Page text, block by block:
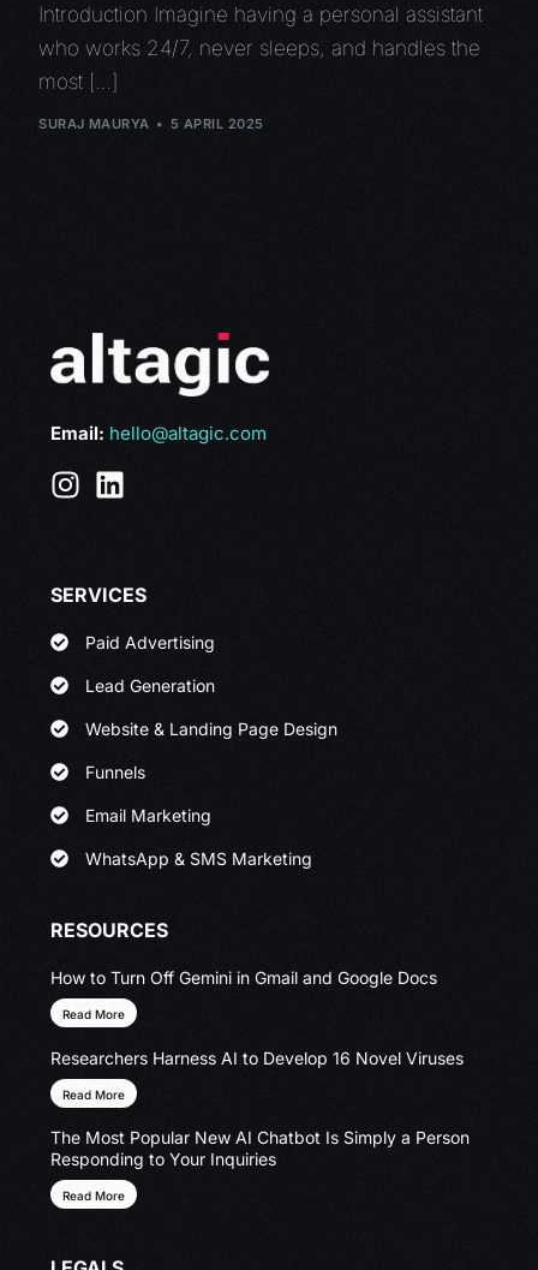
Introduction Imagine having a personal assistant
who works 24/7, never sleeps, and handles the
most […]
SURAJ MAURYA 5 APRIL 2025
Email: hello@altagic.com
SERVICES
Paid Advertising
Lead Generation
Website & Landing Page Design
Funnels
Email Marketing
WhatsApp & SMS Marketing
RESOURCES
How to Turn Off Gemini in Gmail and Google Docs
Read More
Researchers Harness AI to Develop 16 Novel Viruses
Read More
The Most Popular New AI Chatbot Is Simply a Person
Responding to Your Inquiries
Read More